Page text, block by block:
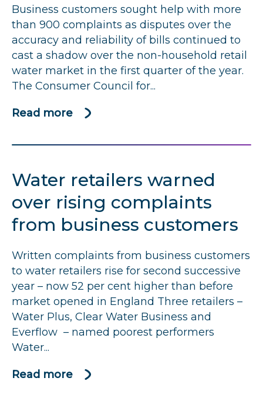
in
complaints
Business customers sought help with more
than 900 complaints as disputes over the
accuracy and reliability of bills continued to
cast a shadow over the non-household retail
water market in the first quarter of the year.
The Consumer Council for...
Read more
about
getting
the
basics
right
complaints
remain
a
concern
Water retailers warned
over rising complaints
from business customers
Written complaints from business customers
to water retailers rise for second successive
year – now 52 per cent higher than before
market opened in England Three retailers –
Water Plus, Clear Water Business and
Everflow – named poorest performers
Water...
Read more
about